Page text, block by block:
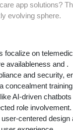
app solutions?
evolving sphere.
focalize on
availableness and .
and security,
concealment
AI-driven
role involvement.
centered design